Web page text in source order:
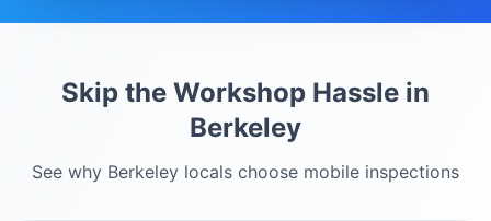
Skip the Workshop Hassle in
Berkeley
See why Berkeley locals choose mobile inspections